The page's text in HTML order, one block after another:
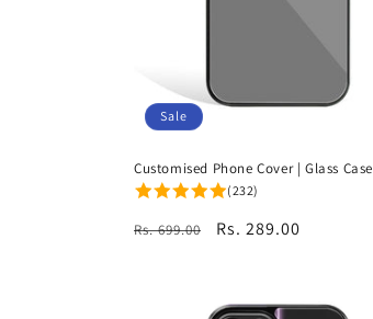
o
n
:
Sale
Customised Phone Cover | Glass Case
(232)
Regular
Rs. 699.00
Sale
Rs. 289.00